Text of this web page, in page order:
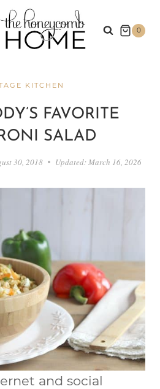
0
KITCHEN
FAVORITE
SALAD
30, 2018 Updated: March 16, 2026
and social